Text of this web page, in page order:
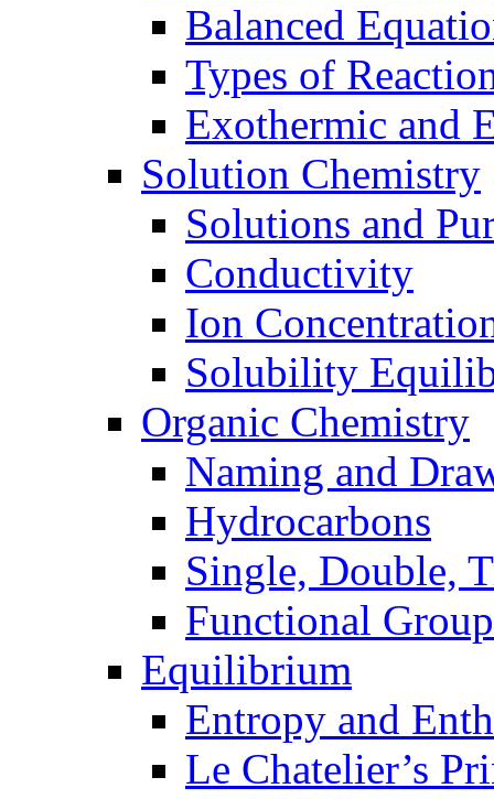
Balanced
Types of
Exothermic and
Solution Chemistry
Solutions and
Conductivity
Ion
Solubility
Organic Chemistry
Naming and
Hydrocarbons
Single, Double,
Functional
Equilibrium
Entropy and
Le Chatelier’s